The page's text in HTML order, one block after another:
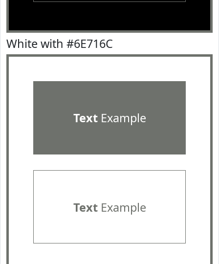
White with #6E716C
TextExample
TextExample